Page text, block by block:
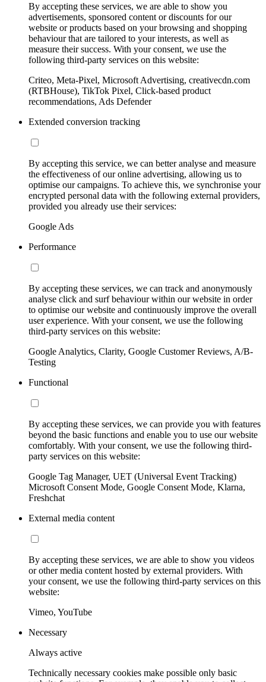
By accepting these services, we are able to show you
advertisements, sponsored content or discounts for our
website or products based on your browsing and shopping
behaviour that are tailored to your interests, as well as
measure their success. With your consent, we use the
following third-party services on this website:
Criteo, Meta-Pixel, Microsoft Advertising, creativecdn.com
(RTBHouse), TikTok Pixel, Click-based product
recommendations, Ads Defender
Extended conversion tracking
By accepting this service, we can better analyse and measure
the effectiveness of our online advertising, allowing us to
optimise our campaigns. To achieve this, we synchronise your
encrypted personal data with the following external providers,
provided you already use their services:
Google Ads
Performance
By accepting these services, we can track and anonymously
analyse click and surf behaviour within our website in order
to optimise our website and continuously improve the overall
user experience. With your consent, we use the following
third-party services on this website:
Google Analytics, Clarity, Google Customer Reviews, A/B-
Testing
Functional
By accepting these services, we can provide you with features
beyond the basic functions and enable you to use our website
comfortably. With your consent, we use the following third-
party services on this website:
Google Tag Manager, UET (Universal Event Tracking)
Microsoft Consent Mode, Google Consent Mode, Klarna,
Freshchat
External media content
By accepting these services, we are able to show you videos
or other media content hosted by external providers. With
your consent, we use the following third-party services on this
website:
Vimeo, YouTube
Necessary
Always active
Technically necessary cookies make possible only basic